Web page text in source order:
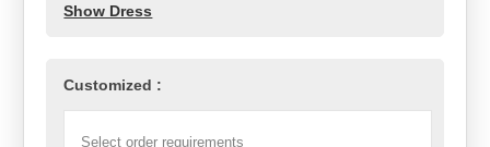
Show Dress
Customized :